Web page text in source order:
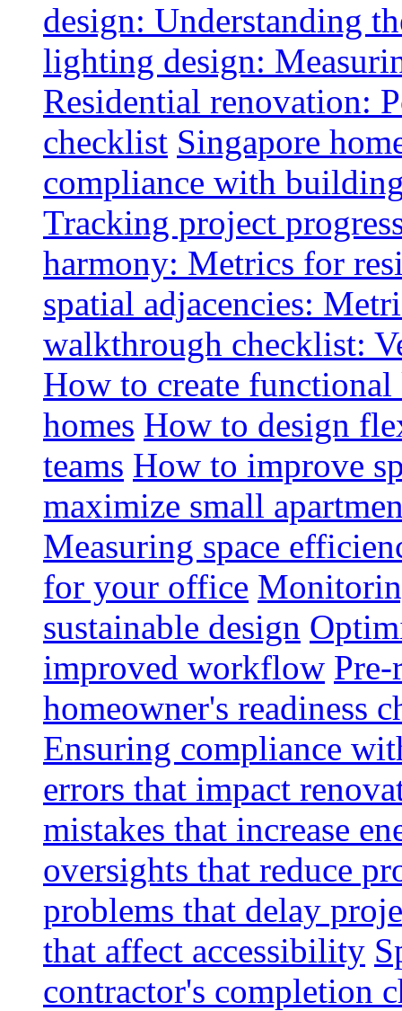
design: Understanding
lighting design:
Residential renovation:
checklist Singapore
compliance with
Tracking project
harmony: Metrics for
spatial adjacencies:
walkthrough checklist:
How to create
homes How to design
teams How to improve
maximize small
Measuring space
for your office
sustainable design
improved workflow
homeowner's readiness
Ensuring compliance
errors that impact
mistakes that increase
oversights that reduce
problems that delay
that affect accessibility
contractor's completion